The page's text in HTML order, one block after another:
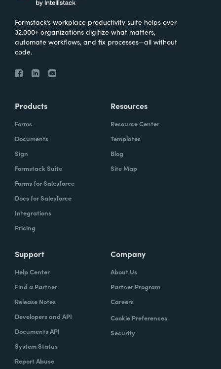
Formstack’s workplace productivity suite helps over
32,000+ organizations digitize what matters,
automate workflows, and fix processes—all without
code.
Products
Forms
Documents
Sign
Formstack Suite
Forms for Salesforce
Docs for Salesforce
Integrations
Pricing
Resources
Resource Center
Templates
Blog
Site Map
Support
Help Center
Find a Partner
Release Notes
Developers and API
Documents API
System Status
Report Abuse
Company
About Us
Partner Program
Careers
Cookie Preferences
Security